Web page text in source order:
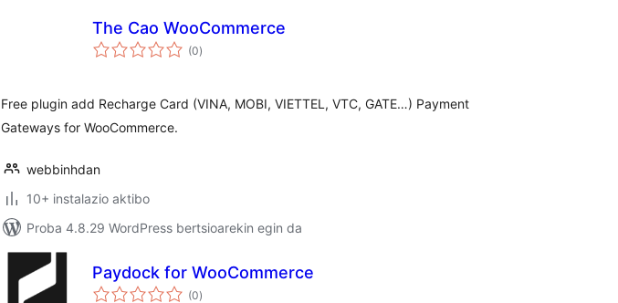
The Cao WooCommerce
(0balorazioak
)
Free plugin add Recharge Card (VINA, MOBI, VIETTEL, VTC, GATE…) Payment
Gateways for WooCommerce.
webbinhdan
10+ instalazio aktibo
Proba 4.8.29 WordPress bertsioarekin egin da
Paydock for WooCommerce
(0balorazioak
)